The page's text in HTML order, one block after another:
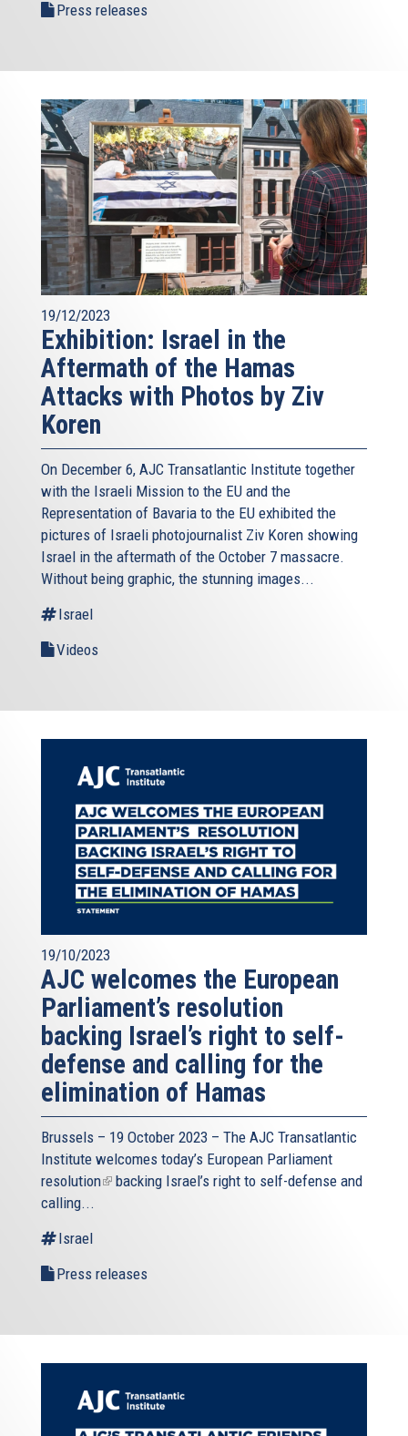
Press releases
19/12/2023
Exhibition: Israel in the
Aftermath of the Hamas
Attacks with Photos by Ziv
Koren
On December 6, AJC Transatlantic Institute together
with the Israeli Mission to the EU and the
Representation of Bavaria to the EU exhibited the
pictures of Israeli photojournalist Ziv Koren showing
Israel in the aftermath of the October 7 massacre.
Without being graphic, the stunning images...
Israel
Videos
19/10/2023
AJC welcomes the European
Parliament’s resolution
backing Israel’s right to self-
defense and calling for the
elimination of Hamas
Brussels – 19 October 2023 – The AJC Transatlantic
Institute welcomes today’s European Parliament
resolution(linkbacking Israel’s right to self-defense and
calling...
Israel
Press releases